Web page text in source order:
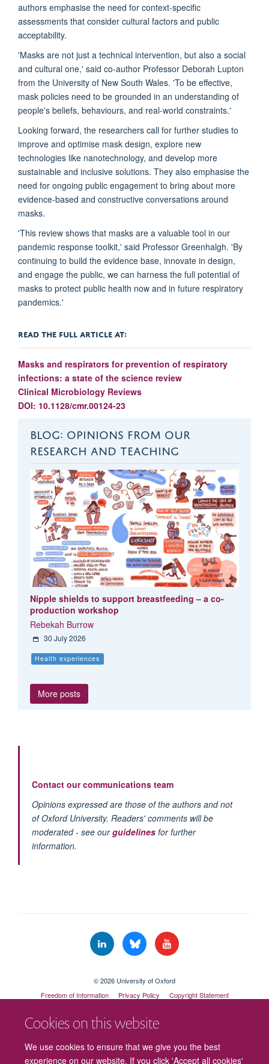
Cookies on this website
We use cookies to ensure that we give you the best
experience on our website. If you click 'Accept all cookies'
authors emphasise the need for context-specific
assessments that consider cultural factors and public
acceptability.
'Masks are not just a technical intervention, but also a social
and cultural one,' said co-author Professor Deborah Lupton
from the University of New South Wales. 'To be effective,
mask policies need to be grounded in an understanding of
people's beliefs, behaviours, and real-world constraints.'
Looking forward, the researchers call for further studies to
improve and optimise mask design, explore new
technologies like nanotechnology, and develop more
sustainable and inclusive solutions. They also emphasise the
need for ongoing public engagement to bring about more
evidence-based and constructive conversations around
masks.
'This review shows that masks are a valuable tool in our
pandemic response toolkit,' said Professor Greenhalgh. 'By
continuing to build the evidence base, innovate in design,
and engage the public, we can harness the full potential of
masks to protect public health now and in future respiratory
pandemics.'
READ THE FULL ARTICLE AT:
Masks and respirators for prevention of respiratory
infections: a state of the science review
Clinical Microbiology Reviews
DOI: 10.1128/cmr.00124-23
BLOG: OPINIONS FROM OUR
RESEARCH AND TEACHING
Nipple shields to support breastfeeding – a co-
production workshop
Rebekah Burrow
30 July 2026
Health experiences
More posts
Contact our communications team
Opinions expressed are those of the authors and not
of Oxford University. Readers' comments will be
moderated - see ourguidelinesfor further
information.
© 2026 University of Oxford
Freedom of Information
Privacy Policy
Copyright Statement